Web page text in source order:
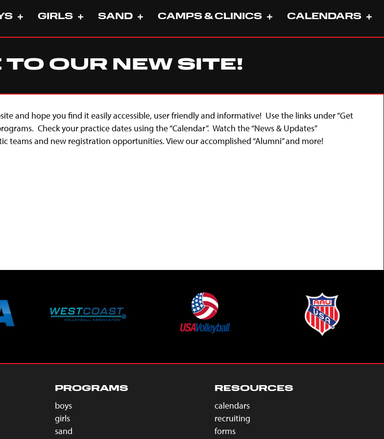
GIRLS SAND CAMPS & CLINICS CALENDARS
OUR NEW SITE!
and hope you find it easily accessible, user friendly and informative! Use the links under “Get
Check your practice dates using the “Calendar”. Watch the “News & Updates”
teams and new registration opportunities. View our accomplished “Alumni” and more!
PROGRAMS
boys
girls
sand
RESOURCES
calendars
recruiting
forms